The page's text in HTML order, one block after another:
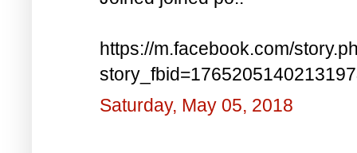
https://m.facebook.com/
Saturday, May 05, 2018